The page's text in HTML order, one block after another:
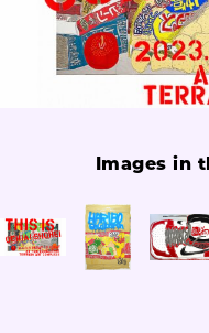
Images in